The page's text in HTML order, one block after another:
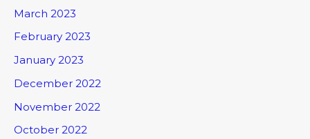
March 2023
February 2023
January 2023
December 2022
November 2022
October 2022